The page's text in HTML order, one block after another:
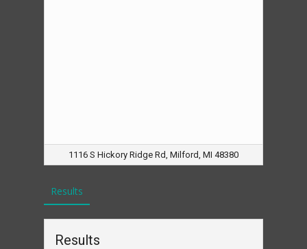
1116 S Hickory Ridge Rd, Milford, MI 48380
Results
Results